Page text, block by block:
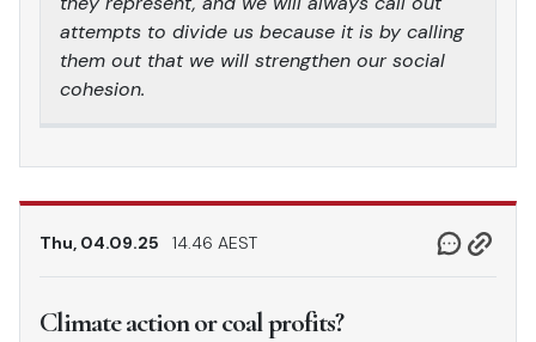
attempts to divide us because it is by calling
them out that we will strengthen our social
cohesion.
Thu, 04.09.25 14.46 AEST
Climate action or coal profits?